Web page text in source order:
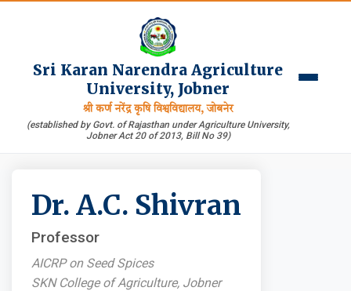
Sri Karan Narendra Agriculture
University, Jobner
श्री कर्ण नरेंद्र कृषि विश्वविद्यालय, जोबनेर
(established by Govt. of Rajasthan under Agriculture University,
Jobner Act 20 of 2013, Bill No 39)
Dr. A.C. Shivran
Professor
AICRP on Seed Spices
SKN College of Agriculture, Jobner